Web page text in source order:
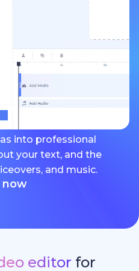
into professional
your text, and the
and music.
now
editor for